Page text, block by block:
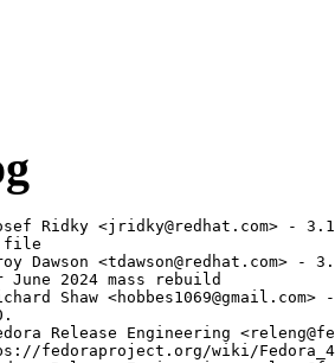
Ridky <jridky@redhat.com> -
Dawson <tdawson@redhat.com> -
June 2024 mass rebuild
Shaw
Release Engineering
fedoraproject.org/wiki/